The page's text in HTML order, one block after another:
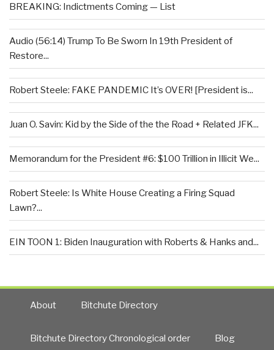
BREAKING: Indictments Coming — List
Audio (56:14) Trump To Be Sworn In 19th President of
Restore...
Robert Steele: FAKE PANDEMIC It’s OVER! [President is...
Juan O. Savin: Kid by the Side of the the Road + Related JFK...
Memorandum for the President #6: $100 Trillion in Illicit We...
Robert Steele: Is White House Creating a Firing Squad
Lawn?...
EIN TOON 1: Biden Inauguration with Roberts & Hanks and...
About Bitchute Directory
Bitchute Directory Chronological order Blog